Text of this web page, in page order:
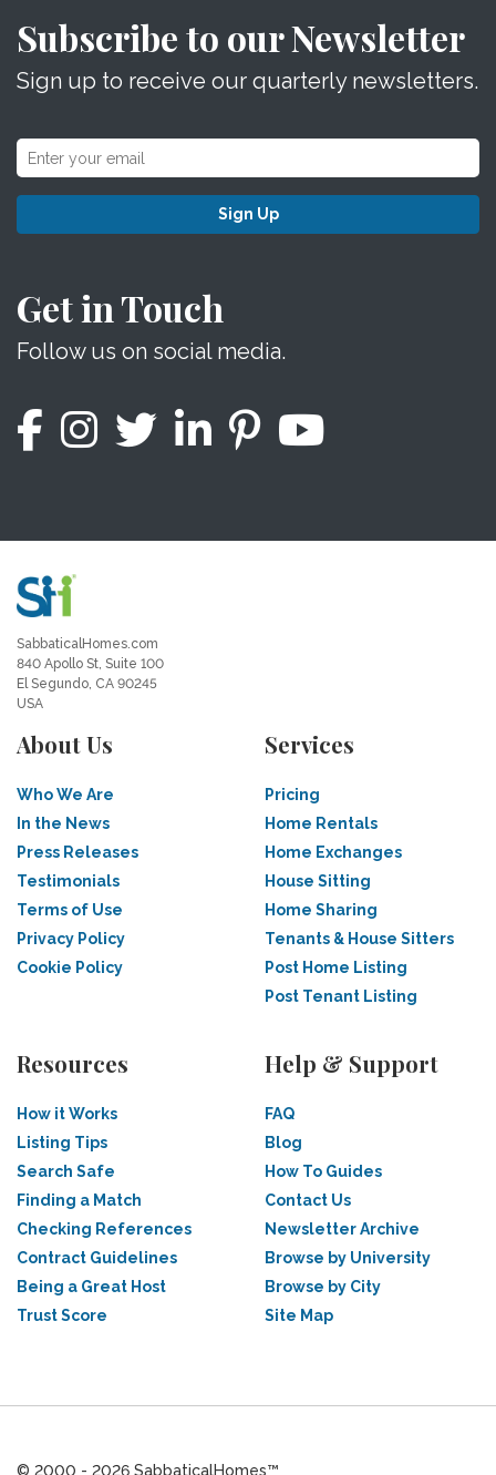
Subscribe to our Newsletter
Sign up to receive our quarterly newsletters.
Sign Up
Get in Touch
Follow us on social media.
SabbaticalHomes.com
840 Apollo St, Suite 100
El Segundo, CA 90245
USA
About Us
Who We Are
In the News
Press Releases
Testimonials
Terms of Use
Privacy Policy
Cookie Policy
Services
Pricing
Home Rentals
Home Exchanges
House Sitting
Home Sharing
Tenants & House Sitters
Post Home Listing
Post Tenant Listing
Resources
How it Works
Listing Tips
Search Safe
Finding a Match
Checking References
Contract Guidelines
Being a Great Host
Trust Score
Help & Support
FAQ
Blog
How To Guides
Contact Us
Newsletter Archive
Browse by University
Browse by City
Site Map
© 2000 - 2026 SabbaticalHomes™